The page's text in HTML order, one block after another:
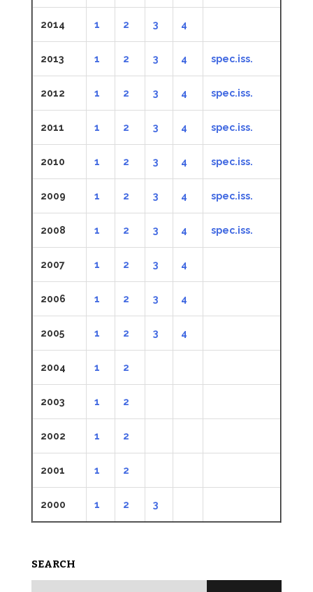
2014 1 2 3 4
2013 1 2 3 4 spec.iss.
2012 1 2 3 4 spec.iss.
2011 1 2 3 4 spec.iss.
2010 1 2 3 4 spec.iss.
2009 1 2 3 4 spec.iss.
2008 1 2 3 4 spec.iss.
2007 1 2 3 4
2006 1 2 3 4
2005 1 2 3 4
2004 1 2
2003 1 2
2002 1 2
2001 1 2
2000 1 2 3
SEARCH